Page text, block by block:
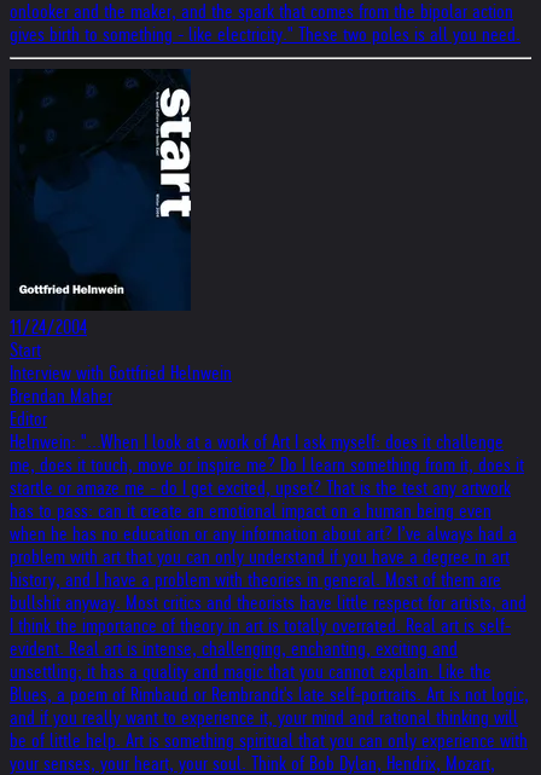
onlooker and the maker, and the spark that comes from the bipolar action
gives birth to something - like electricity." These two poles is all you need.
11/24/2004
Start
Interview with Gottfried Helnwein
Brendan Maher
Editor
Helnwein: "...When I look at a work of Art I ask myself: does it challenge
me, does it touch, move or inspire me? Do I learn something from it, does it
startle or amaze me - do I get excited, upset? That is the test any artwork
has to pass: can it create an emotional impact on a human being even
when he has no education or any information about art? I’ve always had a
problem with art that you can only understand if you have a degree in art
history, and I have a problem with theories in general. Most of them are
bullshit anyway. Most critics and theorists have little respect for artists, and
I think the importance of theory in art is totally overrated. Real art is self-
evident. Real art is intense, challenging, enchanting, exciting and
unsettling; it has a quality and magic that you cannot explain. Like the
Blues, a poem of Rimbaud or Rembrandt's late self-portraits. Art is not logic,
and if you really want to experience it, your mind and rational thinking will
be of little help. Art is something spiritual that you can only experience with
your senses, your heart, your soul. Think of Bob Dylan, Hendrix, Mozart,